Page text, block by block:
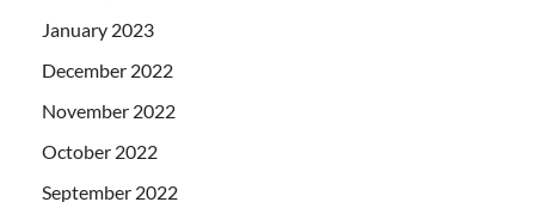
January 2023
December 2022
November 2022
October 2022
September 2022